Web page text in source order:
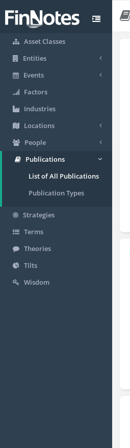
Asset Classes
Entities
Events
Factors
Industries
Locations
People
Publications
List of All Publications
Publication Types
Strategies
Terms
Theories
Tilts
Wisdom